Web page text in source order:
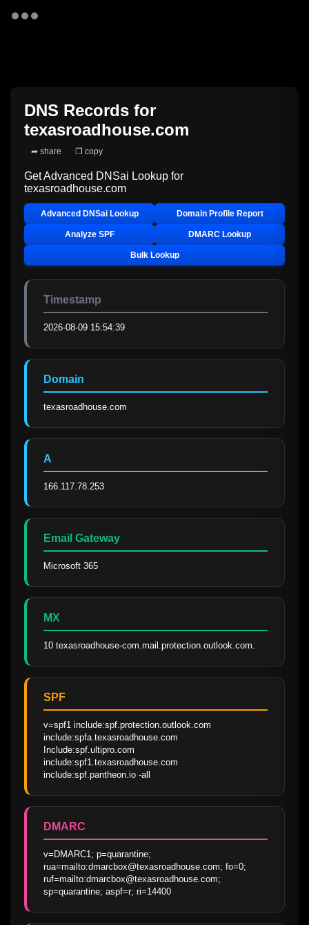
DNS Records for
texasroadhouse.com
➦ share ❐ copy
Get Advanced DNSai Lookup for
texasroadhouse.com
Advanced DNSai Lookup Domain Profile Report
Analyze SPF DMARC Lookup
Bulk Lookup
Timestamp
2026-08-09 15:54:39
Domain
texasroadhouse.com
A
166.117.78.253
Email Gateway
Microsoft 365
MX
10 texasroadhouse-com.mail.protection.outlook.com.
SPF
v=spf1 include:spf.protection.outlook.com
include:spfa.texasroadhouse.com
Include:spf.ultipro.com
include:spf1.texasroadhouse.com
include:spf.pantheon.io -all
DMARC
v=DMARC1; p=quarantine;
rua=mailto:dmarcbox@texasroadhouse.com; fo=0;
ruf=mailto:dmarcbox@texasroadhouse.com;
sp=quarantine; aspf=r; ri=14400